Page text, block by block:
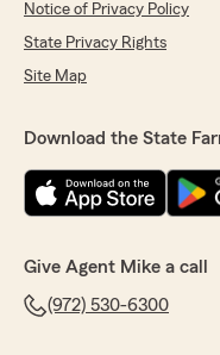
Notice of Privacy Policy
State Privacy Rights
Site Map
Download the State
Give Agent Mike a call
(972) 530-6300